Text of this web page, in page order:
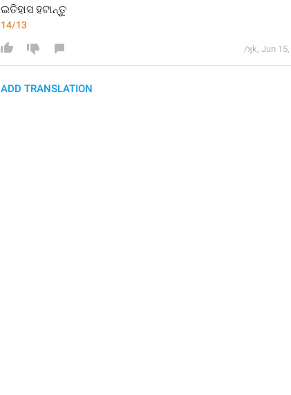
ଇତିହାସ ହଟାନ୍ତୁ
14/13
/ʞk, Jun
ADD TRANSLATION